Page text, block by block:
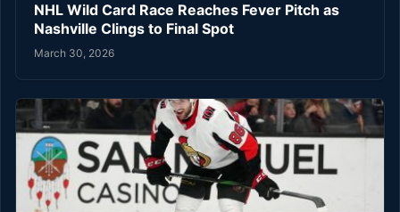
NHL Wild Card Race Reaches Fever Pitch as
Nashville Clings to Final Spot
March 30, 2026